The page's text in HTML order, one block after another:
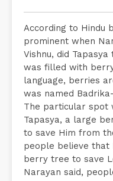
According to Hindu
prominent when
Vishnu, did
was filled with
language, berries
was named
The particular spot
Tapasya, a large
to save Him from
people believe that
berry tree to save
Narayan said,